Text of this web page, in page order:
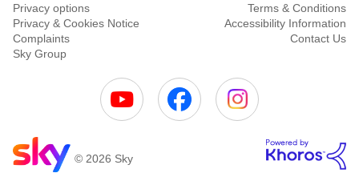
Privacy options
Terms & Conditions
Privacy & Cookies Notice
Accessibility Information
Complaints
Contact Us
Sky Group
© 2026 Sky